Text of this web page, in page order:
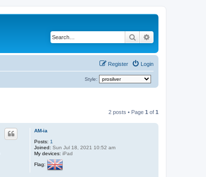
Search
Login
Register
Style:
2 posts • Page 1 of 1
AM-ia
Posts: 1
Joined: Sun Jul 18, 2021 10:52 am
My devices: iPad
Flag: